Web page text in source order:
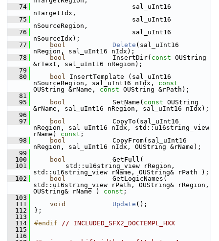
   74
                         sal_uInt16
nTargetIdx,
   75
                         sal_uInt16
nSourceRegion,
   76
                         sal_uInt16
nSourceIdx);
   77
bool Delete (sal_uInt16
nRegion, sal_uInt16 nIdx);
   78
bool
            InsertDir(
const OUString
&rText, sal_uInt16 nRegion);
   79
   80
bool InsertTemplate (sal_uInt16
nSourceRegion, sal_uInt16 nIdx, const
OUString &rName, const OUString &rPath);
   81
   95
bool
            SetName(
const OUString
&rName, sal_uInt16 nRegion, sal_uInt16 nIdx);
   96
   97
bool
            CopyTo(sal_uInt16
nRegion, sal_uInt16 nIdx, std::u16string_view
rName) const ;
   98
bool
            CopyFrom(sal_uInt16
nRegion, sal_uInt16 nIdx, OUString &rName);
   99
  100
bool
            GetFull(
  101
        std::u16string_view rRegion,
std::u16string_view rName, OUString& rPath );
  102
bool
            GetLogicNames(
std::u16string_view rPath, OUString& rRegion,
OUString& rName ) const ;
  103
  111
void Update ();
  112
};
  113
  114
#endif // INCLUDED_SFX2_DOCTEMPL_HXX
  115
  116